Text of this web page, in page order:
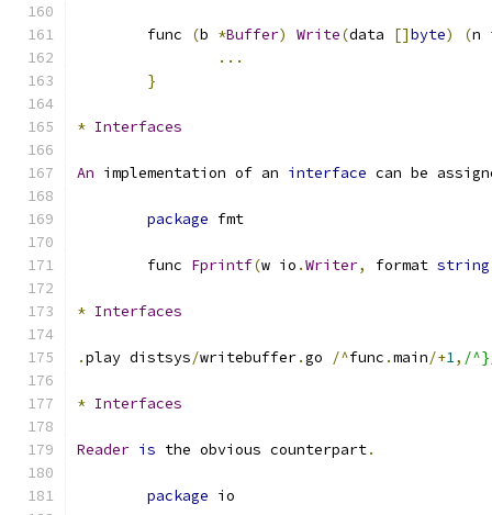
	func
(b *Buffer) Write(data []byte) (n
...
}
* Interfaces
An implementation of an interface can be
package fmt
	func
Fprintf(w io .Writer, format string
* Interfaces
.play distsys/writebuffer.go /^func .main/+1, /
* Interfaces
Reader is the obvious counterpart.
package io